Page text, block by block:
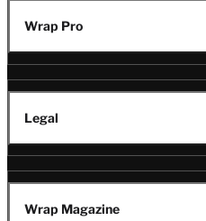
Wrap Pro
Legal
Wrap Magazine